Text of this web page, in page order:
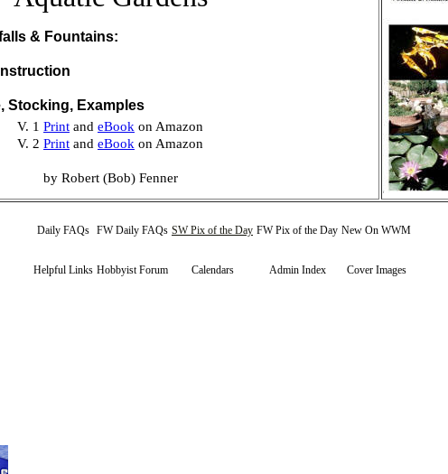
& Fountains:
Stocking, Examples
V. 1 Print and eBook on Amazon
V. 2 Print and eBook on Amazon
by Robert (Bob) Fenner
Daily FAQs FW Daily FAQs SW Pix of the Day FW Pix of the Day New On WWM
Helpful Links Hobbyist Forum Calendars Admin Index Cover Images